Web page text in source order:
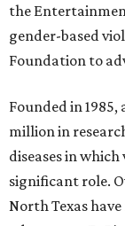
the
gender-based
Foundation to
Founded in
million in
diseases in
significant role.
North Texas